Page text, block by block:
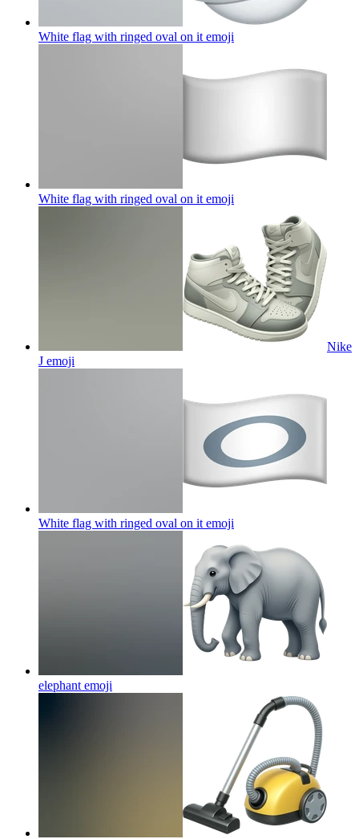
White flag with ringed oval on it emoji
White flag with ringed oval on it emoji
Nike
J emoji
White flag with ringed oval on it emoji
elephant emoji